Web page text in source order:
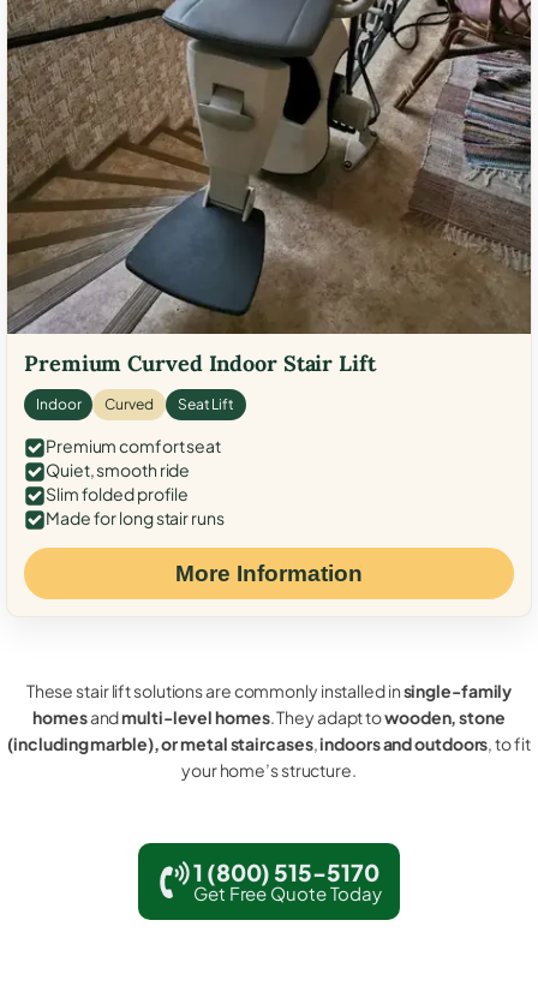
Premium Curved Indoor Stair Lift
Indoor Curved Seat Lift
Premium comfort seat
Quiet, smooth ride
Slim folded profile
Made for long stair runs
More Information
These stair lift solutions are commonly installed insingle-family
homesandmulti-level homes. They adapt towooden, stone
(including marble), or metal staircases,indoors and outdoors, to fit
your home’s structure.
1 (800) 515-5170
Get Free Quote Today